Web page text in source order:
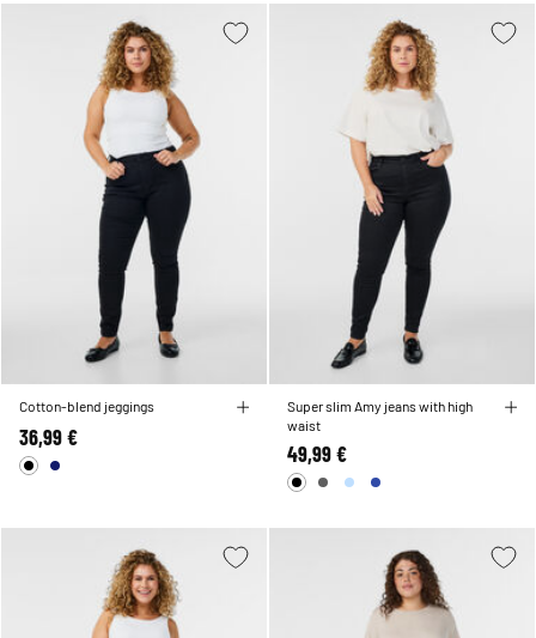
Cotton-blend jeggings
36,99 €
Super slim Amy jeans with high
waist
49,99 €